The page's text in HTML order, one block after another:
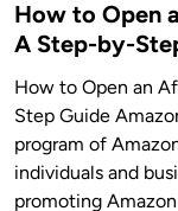
How to Open
A Step-by-
How to Open an
Step Guide
program of
individuals and
promoting